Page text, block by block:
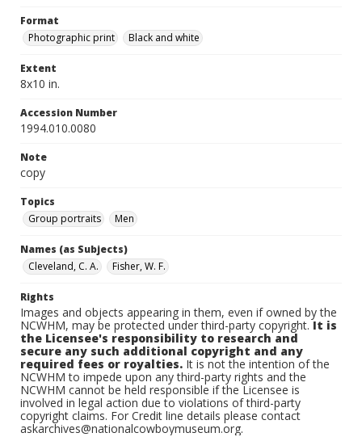
Format
Photographic print
Black and white
Extent
8x10 in.
Accession Number
1994.010.0080
Note
copy
Topics
Group portraits
Men
Names (as Subjects)
Cleveland, C. A.
Fisher, W. F.
Rights
Images and objects appearing in them, even if owned by the
NCWHM, may be protected under third-party copyright.It is
the Licensee's responsibility to research and
secure any such additional copyright and any
required fees or royalties. It is not the intention of the
NCWHM to impede upon any third-party rights and the
NCWHM cannot be held responsible if the Licensee is
involved in legal action due to violations of third-party
copyright claims. For Credit line details please contact
askarchives@nationalcowboymuseum.org.